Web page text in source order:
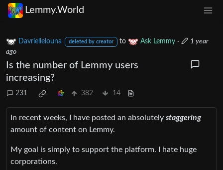
Lemmy.World
Davriellelouna deleted by creator to Ask Lemmy·
1 year
ago
Is the number of Lemmy users
increasing?
231 382 14
In recent weeks, I have posted an absolutely staggering
amount of content on Lemmy.
My goal is simply to support the platform. I hate huge
corporations.